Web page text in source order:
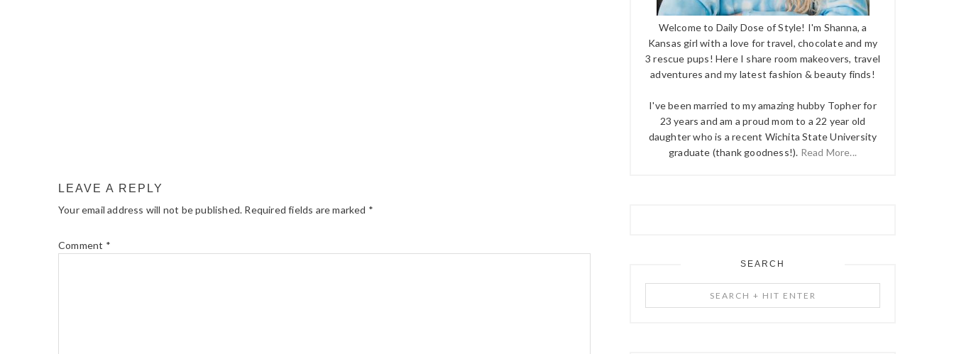
LEAVE A REPLY
Your email address will not be published. Required fields are marked *
Comment *
Welcome to Daily Dose of Style! I'm Shanna, a
Kansas girl with a love for travel, chocolate and my
3 rescue pups! Here I share room makeovers, travel
adventures and my latest fashion & beauty finds!
I've been married to my amazing hubby Topher for
23 years and am a proud mom to a 22 year old
daughter who is a recent Wichita State University
graduate (thank goodness!). Read More...
SEARCH
+